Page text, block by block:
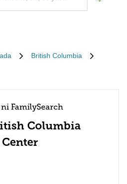
British Columbia
FamilySearch
Columbia